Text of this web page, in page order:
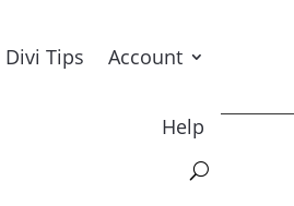
Divi Tips Account
Help